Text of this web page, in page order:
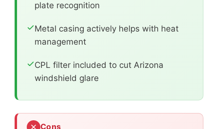
plate recognition
Metal casing actively helps with heat
management
CPL filter included to cut Arizona
windshield glare
Cons